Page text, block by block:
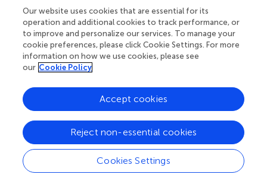
whose comments helped strengthen the paper. Special
thanks to Kelly Quinn of Canvas of the Wild for her
beautiful illustrations and artwork. Funding for this
research was provided in part by the Isermann Family
Foundation. This work was conducted under permits from
the Table Mountain Nature Reserve and South African
Department of Forestry Fisheries and Environment.
Conflict of interest
The authors declare that the research was conducted in
the absence of any commercial or financial relationships
that could be construed as a potential conflict of interest.
Our website uses cookies that are essential for its
operation and additional cookies to track performance, or
to improve and personalize our services. To manage your
cookie preferences, please click Cookie Settings. For more
information on how we use cookies, please see
our Cookie Policy
Cookies Settings
Reject non-essential cookies
Accept cookies